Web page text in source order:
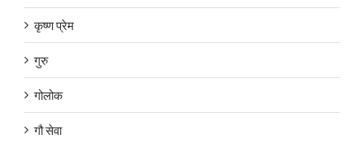
कृष्ण प्रेम
गुरु
गोलोक
गौ सेवा